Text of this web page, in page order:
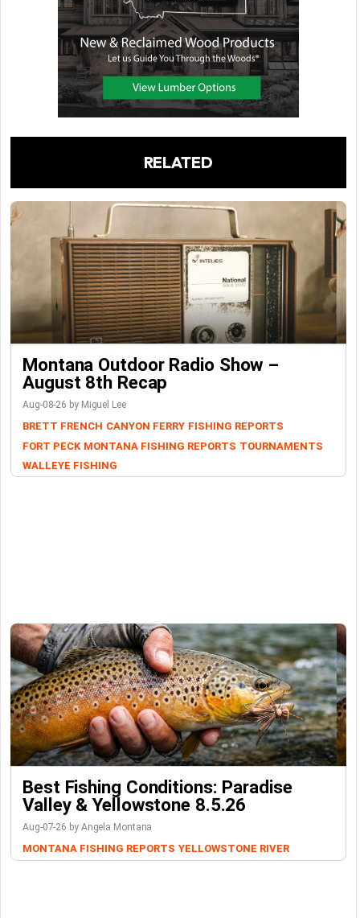
RELATED
Montana Outdoor Radio Show –
August 8th Recap
Aug-08-26 by Miguel Lee
BRETT FRENCH CANYON FERRY FISHING REPORTS
FORT PECK MONTANA FISHING REPORTS TOURNAMENTS
WALLEYE FISHING
Best Fishing Conditions: Paradise
Valley & Yellowstone 8.5.26
Aug-07-26 by Angela Montana
MONTANA FISHING REPORTS YELLOWSTONE RIVER